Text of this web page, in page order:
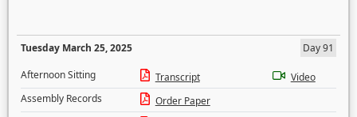
Tuesday March 25, 2025
Day 91
Afternoon Sitting
Transcript
Video
Assembly Records
Order Paper